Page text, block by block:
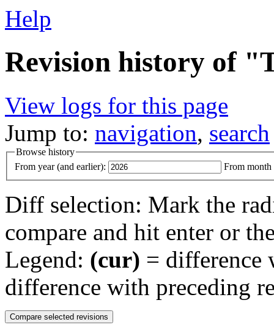
Help
Revision history of
View logs for this page
Jump to: navigation, search
Browse history
From year (and earlier):
From month
Diff selection: Mark the
compare and hit enter or
Legend: (cur) = difference
difference with preceding